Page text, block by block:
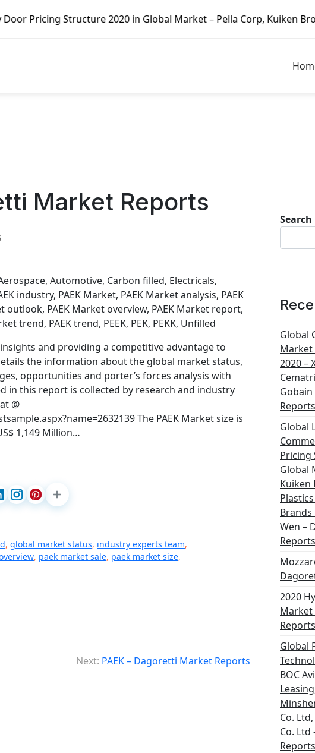
2020 in Global Market – Pella Corp, Kuiken Brothers,
Market Reports
Automotive, Carbon filled, Electricals,
industry, PAEK Market, PAEK Market analysis, PAEK
PAEK Market overview, PAEK Market report,
trend, PAEK trend, PEEK, PEK, PEKK, Unfilled
and providing a competitive advantage to
the information about the global market status,
opportunities and porter’s forces analysis with
in this report is collected by research and industry
@
The PAEK Market size is
1,149 Million…
, global market status, industry experts team,
, paek market sale, paek market size,
Next: PAEK – Dagoretti Market Reports
Search
Global
Market
2020 –
Reports
Global
Pricing
Global
Kuiken
Brands
Wen –
Reports
2020
Reports
Global
BOC
Co.
Co.
Reports